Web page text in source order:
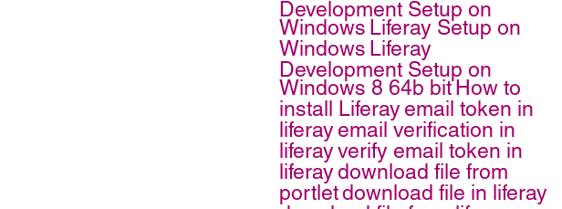
Development Setup on
Windows Liferay Setup on
Windows Liferay
Development Setup on
Windows 8 64b bitHow to
install Liferay email token in
liferay email verification in
liferayverify email token in
liferaydownload file from
portletdownload file in liferay